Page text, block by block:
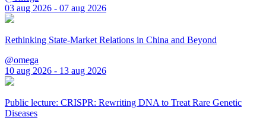
03 aug 2026 - 07 aug 2026
Rethinking State-Market Relations in China and Beyond
@omega
10 aug 2026 - 13 aug 2026
Public lecture: CRISPR: Rewriting DNA to Treat Rare Genetic
Diseases